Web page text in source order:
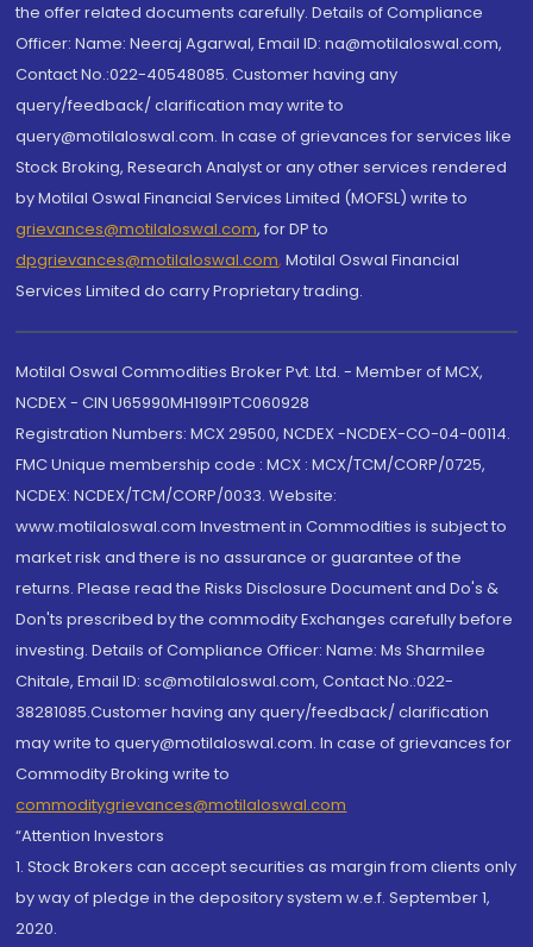
the offer related documents carefully. Details of Compliance
Officer: Name: Neeraj Agarwal, Email ID: na@motilaloswal.com,
Contact No.:022-40548085. Customer having any
query/feedback/ clarification may write to
query@motilaloswal.com. In case of grievances for services like
Stock Broking, Research Analyst or any other services rendered
by Motilal Oswal Financial Services Limited (MOFSL) write to
grievances@motilaloswal.com, for DP to
dpgrievances@motilaloswal.com, Motilal Oswal Financial
Services Limited do carry Proprietary trading.
Motilal Oswal Commodities Broker Pvt. Ltd. - Member of MCX,
NCDEX - CIN U65990MH1991PTC060928
Registration Numbers: MCX 29500, NCDEX -NCDEX-CO-04-00114.
FMC Unique membership code : MCX : MCX/TCM/CORP/0725,
NCDEX: NCDEX/TCM/CORP/0033. Website:
www.motilaloswal.com Investment in Commodities is subject to
market risk and there is no assurance or guarantee of the
returns. Please read the Risks Disclosure Document and Do's &
Don'ts prescribed by the commodity Exchanges carefully before
investing. Details of Compliance Officer: Name: Ms Sharmilee
Chitale, Email ID: sc@motilaloswal.com, Contact No.:022-
38281085.Customer having any query/feedback/ clarification
may write to query@motilaloswal.com. In case of grievances for
Commodity Broking write to
commoditygrievances@motilaloswal.com
“Attention Investors
1. Stock Brokers can accept securities as margin from clients only
by way of pledge in the depository system w.e.f. September 1,
2020.